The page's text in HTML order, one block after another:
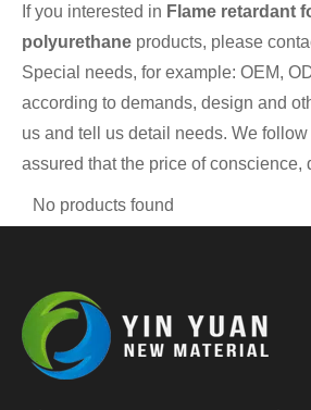
If you interested in Flame retardant
polyurethane products, please
Special needs, for example: OEM,
according to demands, design and
us and tell us detail needs. We
assured that the price of conscience,
No products found